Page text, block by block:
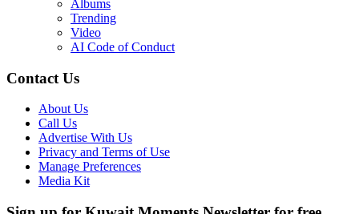
Albums
Trending
Video
AI Code of Conduct
Contact Us
About Us
Call Us
Advertise With Us
Privacy and Terms of Use
Manage Preferences
Media Kit